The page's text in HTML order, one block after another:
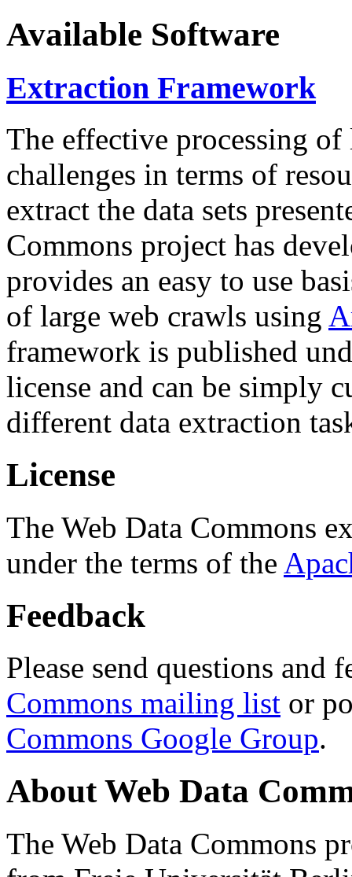
Available Software
Extraction Framework
The effective processing of
challenges in terms of
extract the data sets
Commons project has
provides an easy to use
of large web crawls using
framework is published
license and can be simply
different data extraction
License
The Web Data Commons
under the terms of the
Feedback
Please send questions and
Commons mailing list or
Commons Google Group.
About Web Data
The Web Data Commons